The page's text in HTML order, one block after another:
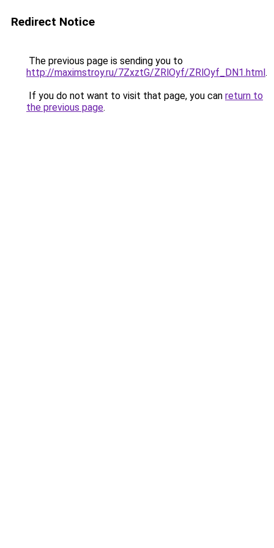
Redirect Notice
The previous page is sending you to
http://maximstroy.ru/7ZxztG/ZRlOyf/ZRlOyf_DN1.html.
If you do not want to visit that page, you can return to
the previous page.